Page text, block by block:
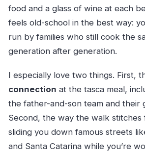
food and a glass of wine at each
feels old-school in the best way:
run by families who still cook the
generation after generation.
I especially love two things. First,
connection at the tasca meal,
the father-and-son team and their
Second, the way the walk stitches
sliding you down famous streets
and Santa Catarina while you’re